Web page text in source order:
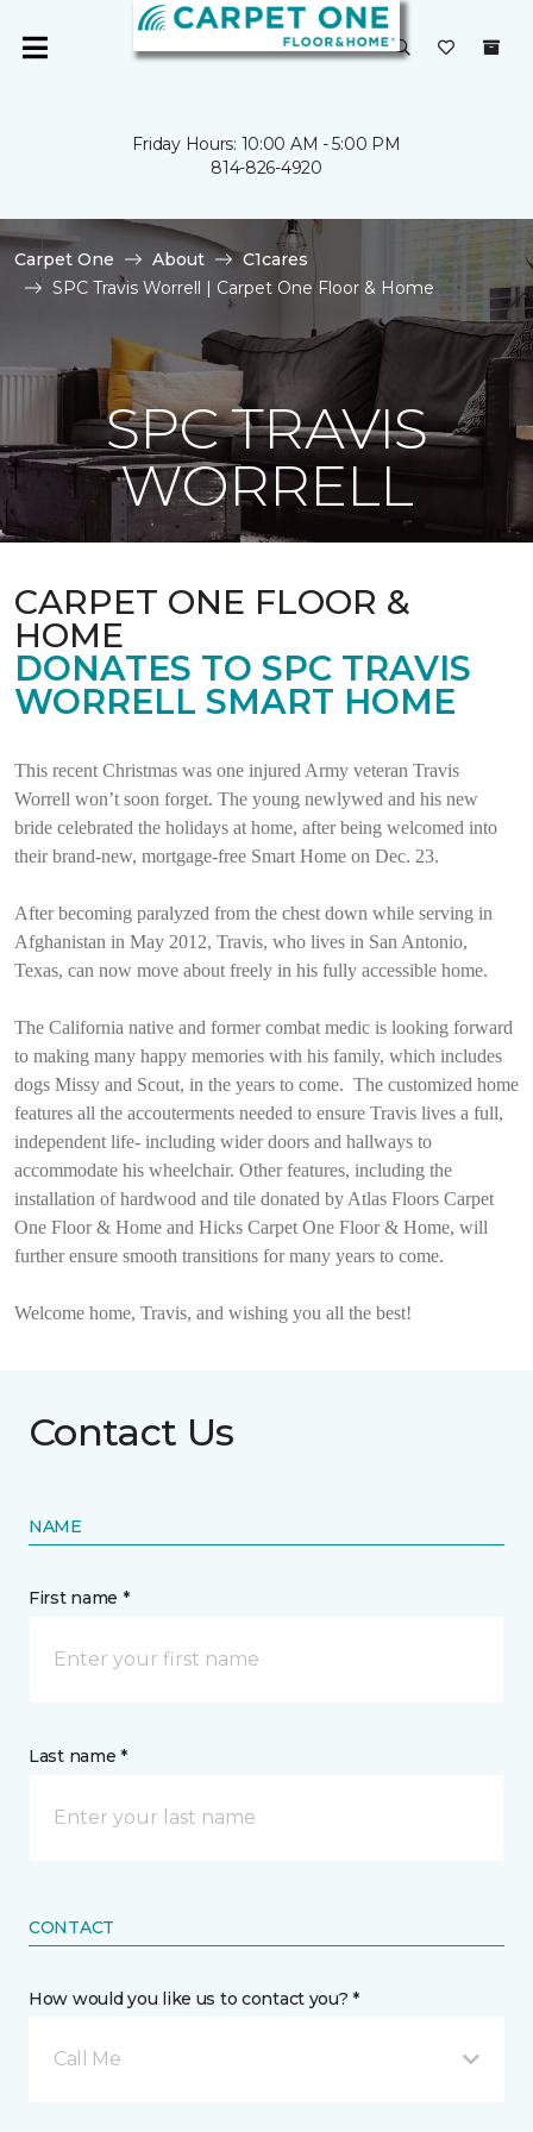
Friday Hours: 10:00 AM - 5:00 PM
814-826-4920
Carpet One About
C1cares
SPC Travis Worrell | Carpet One Floor & Home
SPC TRAVIS
WORRELL
CARPET ONE FLOOR &
HOME
DONATES TO SPC TRAVIS
WORRELL SMART HOME
This recent Christmas was one injured Army veteran Travis
Worrell won’t soon forget. The young newlywed and his new
bride celebrated the holidays at home, after being welcomed into
their brand-new, mortgage-free Smart Home on Dec. 23.
After becoming paralyzed from the chest down while serving in
Afghanistan in May 2012, Travis, who lives in San Antonio,
Texas, can now move about freely in his fully accessible home.
The California native and former combat medic is looking forward
to making many happy memories with his family, which includes
dogs Missy and Scout, in the years to come. The customized home
features all the accouterments needed to ensure Travis lives a full,
independent life- including wider doors and hallways to
accommodate his wheelchair. Other features, including the
installation of hardwood and tile donated by Atlas Floors Carpet
One Floor & Home and Hicks Carpet One Floor & Home, will
further ensure smooth transitions for many years to come.
Welcome home, Travis, and wishing you all the best!
Contact Us
NAME
First name *
Last name *
CONTACT
How would you like us to contact you? *
Call Me